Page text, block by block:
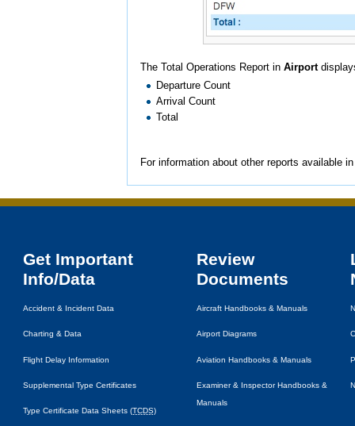
The Total Operations Report in Airport
Departure Count
Arrival Count
Total
For information about other reports available
Get Important
Info/Data
Accident & Incident Data
Charting & Data
Flight Delay Information
Supplemental Type Certificates
Type Certificate Data Sheets (TCDS)
Review
Documents
Aircraft Handbooks & Manuals
Airport Diagrams
Aviation Handbooks & Manuals
Examiner & Inspector Handbooks &
Manuals